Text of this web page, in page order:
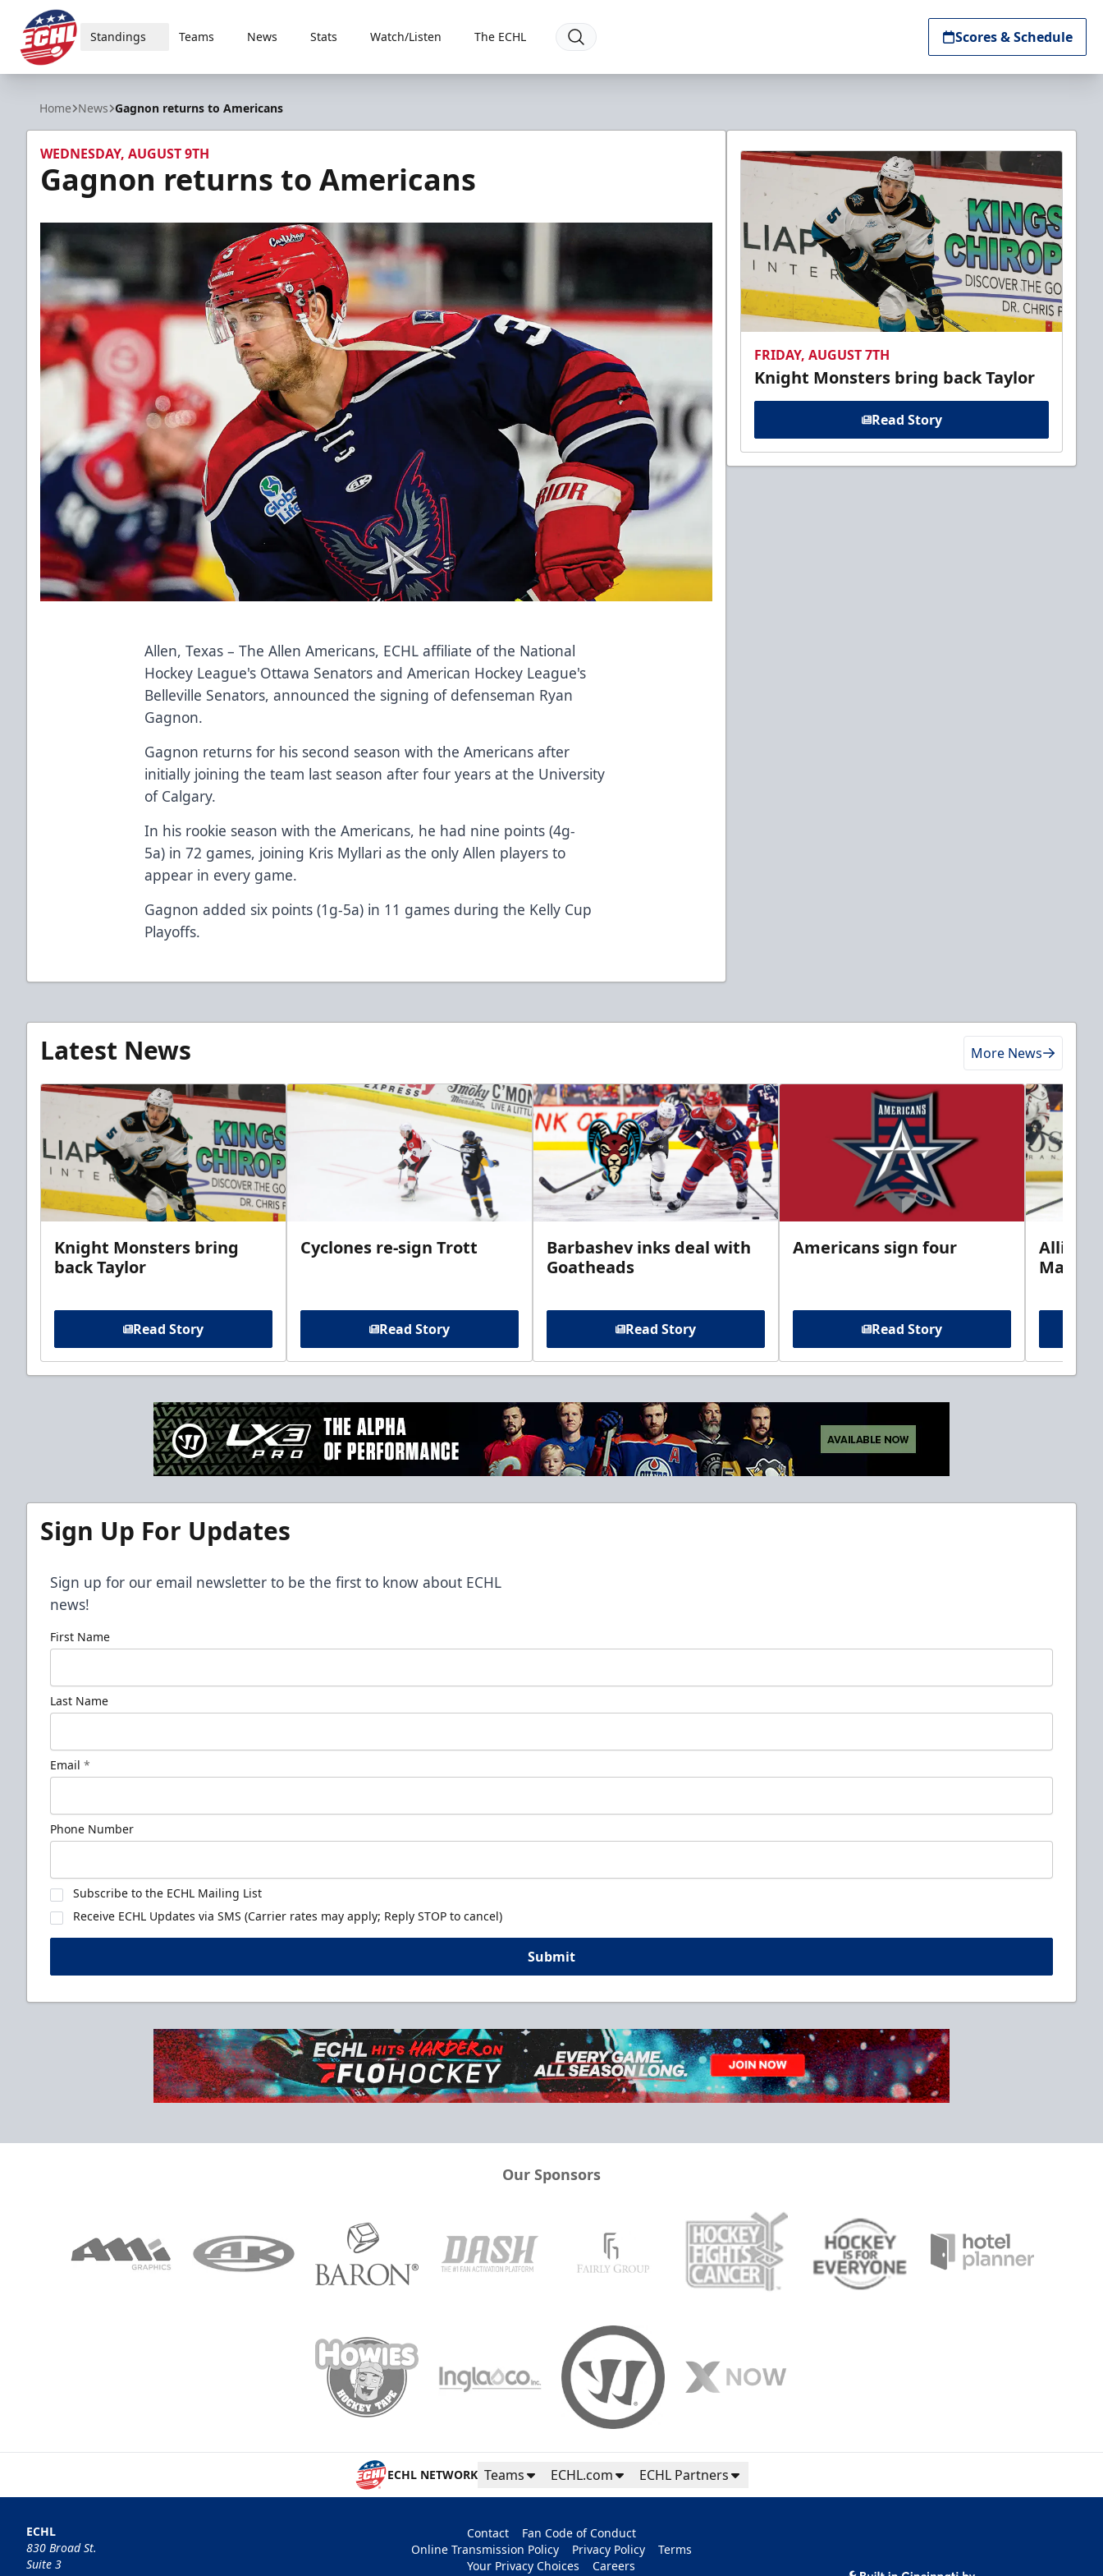
ECHL
Standings Teams News Stats Watch/Listen The ECHL Scores & Schedule
Home News Gagnon returns to Americans
WEDNESDAY, AUGUST 9TH
Gagnon returns to Americans
Allen, Texas – The Allen Americans, ECHL affiliate of the National
Hockey League's Ottawa Senators and American Hockey League's
Belleville Senators, announced the signing of defenseman Ryan
Gagnon.
Gagnon returns for his second season with the Americans after
initially joining the team last season after four years at the University
of Calgary.
In his rookie season with the Americans, he had nine points (4g-
5a) in 72 games, joining Kris Myllari as the only Allen players to
appear in every game.
Gagnon added six points (1g-5a) in 11 games during the Kelly Cup
Playoffs.
FRIDAY, AUGUST 7TH
Knight Monsters bring back Taylor
Read Story
Latest News More News
Knight Monsters bring
back Taylor
Read Story
Cyclones re-sign Trott
Read Story
Barbashev inks deal with
Goatheads
Read Story
Americans sign four
Read Story
Allison
Sign Up For Updates
Sign up for our email newsletter to be the first to know about ECHL
news!
First Name
Last Name
Email *
Phone Number
Subscribe to the ECHL Mailing List
Receive ECHL Updates via SMS (Carrier rates may apply; Reply STOP to cancel)
Submit
Our Sponsors
ECHL NETWORK Teams ECHL.com ECHL Partners
ECHL
830 Broad St.
Suite 3
Contact
Fan Code of Conduct
Online Transmission Policy
Privacy Policy
Terms
Your Privacy Choices
Careers